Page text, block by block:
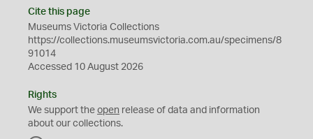
Cite this page
Museums Victoria Collections
https://collections.museumsvictoria.com.au/specimens/8
91014
Accessed 10 August 2026
Rights
We support the open release of data and information
about our collections.